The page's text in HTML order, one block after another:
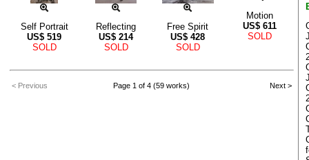
Self Portrait
US$ 519
SOLD
Reflecting
US$ 214
SOLD
Free Spirit
US$ 428
SOLD
Motion
US$ 611
SOLD
< Previous Page 1 of 4 (59 works) Next >